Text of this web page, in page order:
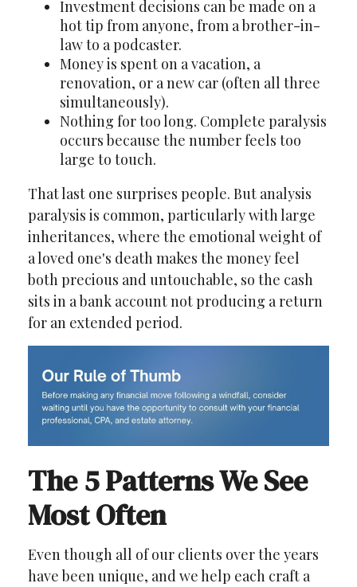
Investment decisions can be made on a
hot tip from anyone, from a brother-in-
law to a podcaster.
Money is spent on a vacation, a
renovation, or a new car (often all three
simultaneously).
Nothing for too long. Complete paralysis
occurs because the number feels too
large to touch.
That last one surprises people. But analysis
paralysis is common, particularly with large
inheritances, where the emotional weight of
a loved one's death makes the money feel
both precious and untouchable, so the cash
sits in a bank account not producing a return
for an extended period.
The 5 Patterns We See
Most Often
Even though all of our clients over the years
have been unique, and we help each craft a